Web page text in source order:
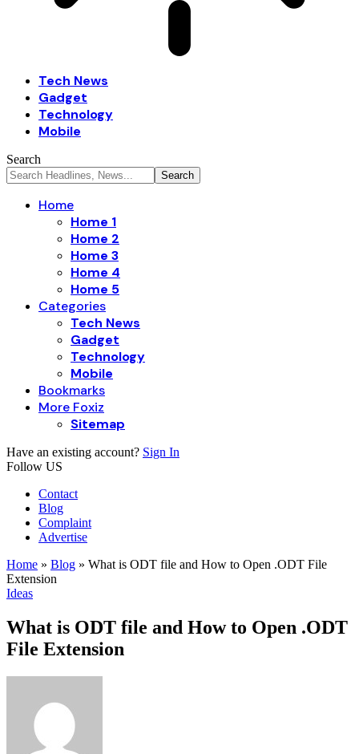
Tech News
Gadget
Technology
Mobile
Search
Home
Home 1
Home 2
Home 3
Home 4
Home 5
Categories
Tech News
Gadget
Technology
Mobile
Bookmarks
More Foxiz
Sitemap
Have an existing account? Sign In
Follow US
Contact
Blog
Complaint
Advertise
Home » Blog » What is ODT file and How to Open .ODT File
Extension
Ideas
What is ODT file and How to Open .ODT
File Extension